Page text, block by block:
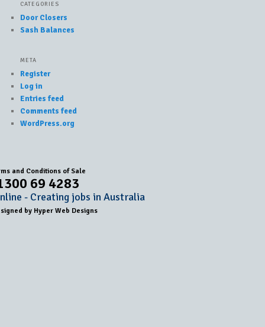
CATEGORIES
Door Closers
Sash Balances
META
Register
Log in
Entries feed
Comments feed
WordPress.org
and Conditions of Sale
69 4283
- Creating jobs in Australia
by Hyper Web Designs